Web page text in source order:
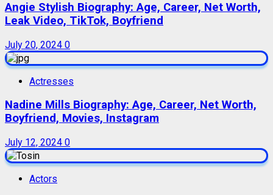
Angie Stylish Biography: Age, Career, Net Worth,
Leak Video, TikTok, Boyfriend
July 20, 2024 0
Actresses
Nadine Mills Biography: Age, Career, Net Worth,
Boyfriend, Movies, Instagram
July 12, 2024 0
Actors